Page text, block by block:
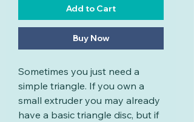
Add to Cart
Buy Now
Sometimes you just need a
simple triangle. If you own a
small extruder you may already
have a basic triangle disc, but if